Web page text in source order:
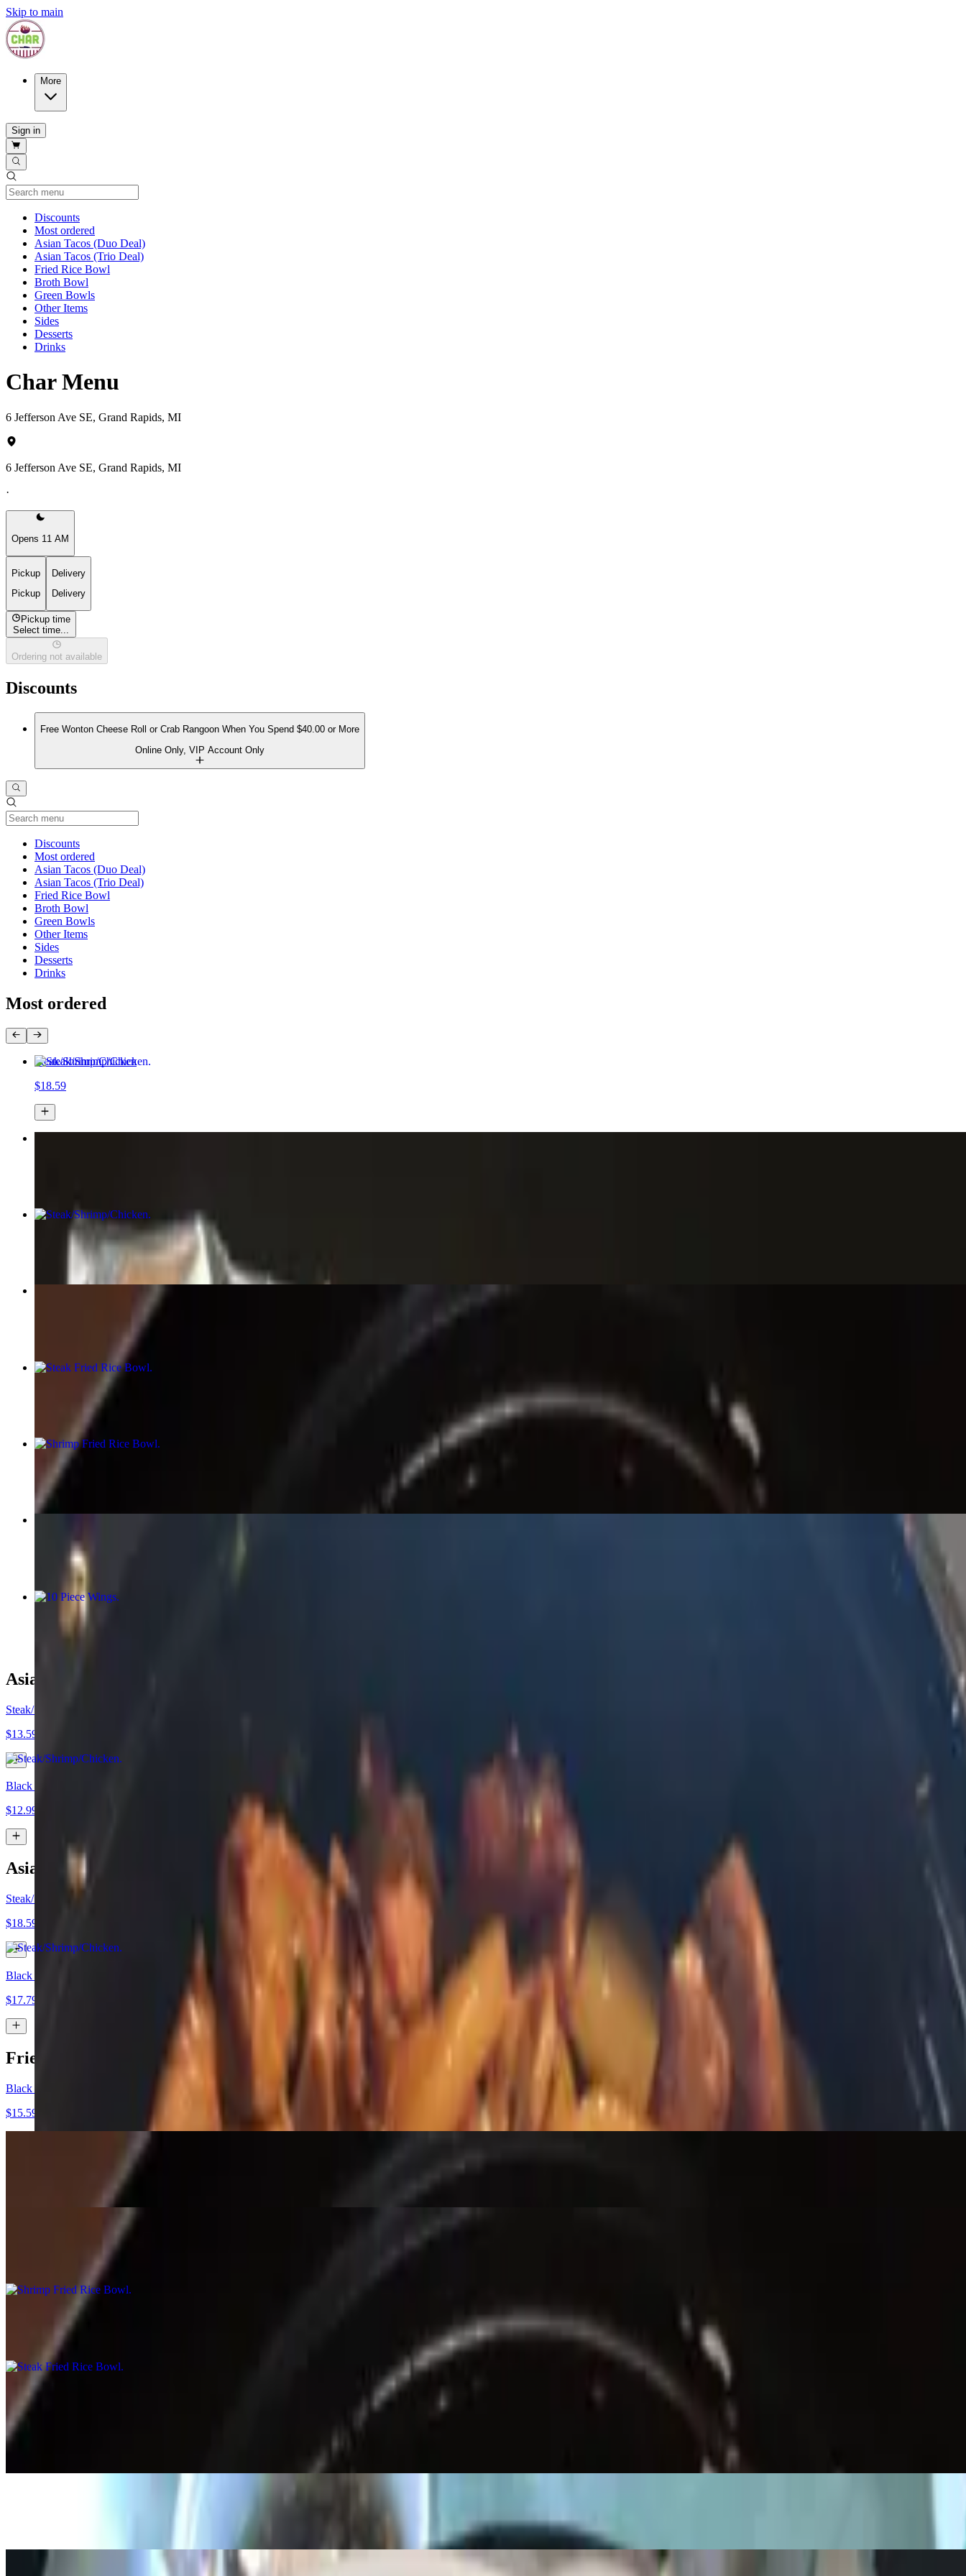
Skip to main
More
Sign in
DiscountsCurrent Category
Most ordered
Asian Tacos (Duo Deal)
Asian Tacos (Trio Deal)
Fried Rice Bowl
Broth Bowl
Green Bowls
Other Items
Sides
Desserts
Drinks
Char Menu
6 Jefferson Ave SE, Grand Rapids, MI
6 Jefferson Ave SE, Grand Rapids, MI
·
Opens 11 AM
Pickup
Pickup
Delivery
Delivery
Pickup time
Select time...
Ordering not available
Discounts
Free Wonton Cheese Roll or Crab Rangoon When You Spend $40.00 or More
Online Only, VIP Account Only
DiscountsCurrent Category
Most ordered
Asian Tacos (Duo Deal)
Asian Tacos (Trio Deal)
Fried Rice Bowl
Broth Bowl
Green Bowls
Other Items
Sides
Desserts
Drinks
Most ordered
Steak/Shrimp/Chicken
$18.59
Steak/Shrimp/Chicken
Steak Fried Rice Bowl
Shrimp Fried Rice Bowl
$15.99
$17.58+
10 Piece Wings
Asian Tacos (Duo Deal)
Steak/Shrimp/Chicken
$13.59
Black Bean"
$12.99
Asian Tacos (Trio Deal)
Steak/Shrimp/Chicken
$18.59
Black Bean
$17.79
Fried Rice Bowl
Black Bean Vegan Fried Rice Bowl
$15.59
Steak Fried Rice Bowl
Broth Bowl
Black Bean Broth Bowl